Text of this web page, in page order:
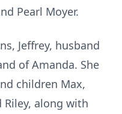
Pearl Moyer.
Jeffrey, husband
of Amanda. She
children Max,
Riley, along with